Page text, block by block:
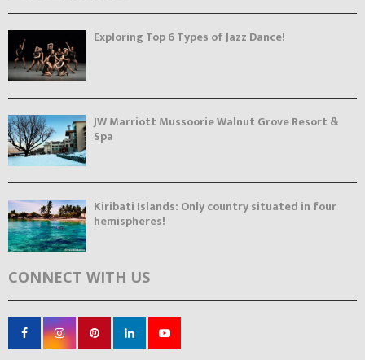
Exploring Top 6 Types of Jazz Dance!
JW Marriott Mussoorie Walnut Grove Resort &
Spa
Kiribati Islands: Only country situated in four
hemispheres!
CONNECT WITH US